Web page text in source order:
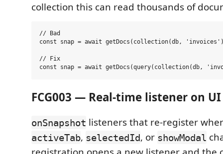
collection this can read thousands of
// Bad
const snap = await getDocs(collection(db,
// Fix
FCG003 — Real-time listener on
onSnapshot listeners that re-register
activeTab, selectedId, or showModal